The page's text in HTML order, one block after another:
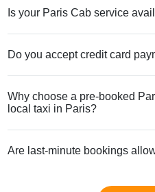
Is your Paris Cab service
Do you accept credit card
Why choose a pre-booked
local taxi in Paris?
Are last-minute bookings